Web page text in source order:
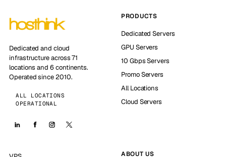
Dedicated and cloud
infrastructure across 71
locations and 6 continents.
Operated since 2010.
ALL LOCATIONS
OPERATIONAL
PRODUCTS
Dedicated Servers
GPU Servers
10 Gbps Servers
Promo Servers
All Locations
Cloud Servers
ABOUT US